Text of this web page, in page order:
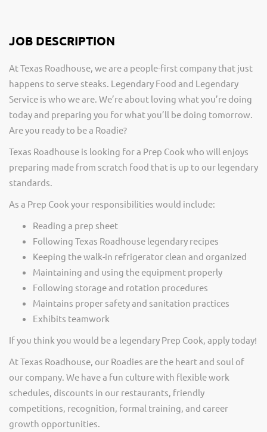
JOB DESCRIPTION
At Texas Roadhouse, we are a people-first company that just
happens to serve steaks. Legendary Food and Legendary
Service is who we are. We’re about loving what you’re doing
today and preparing you for what you’ll be doing tomorrow.
Are you ready to be a Roadie?
Texas Roadhouse is looking for a Prep Cook who will enjoys
preparing made from scratch food that is up to our legendary
standards.
As a Prep Cook your responsibilities would include:
Reading a prep sheet
Following Texas Roadhouse legendary recipes
Keeping the walk-in refrigerator clean and organized
Maintaining and using the equipment properly
Following storage and rotation procedures
Maintains proper safety and sanitation practices
Exhibits teamwork
If you think you would be a legendary Prep Cook, apply today!
At Texas Roadhouse, our Roadies are the heart and soul of
our company. We have a fun culture with flexible work
schedules, discounts in our restaurants, friendly
competitions, recognition, formal training, and career
growth opportunities.